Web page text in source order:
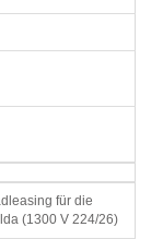
für die
(1300 V 224/26)